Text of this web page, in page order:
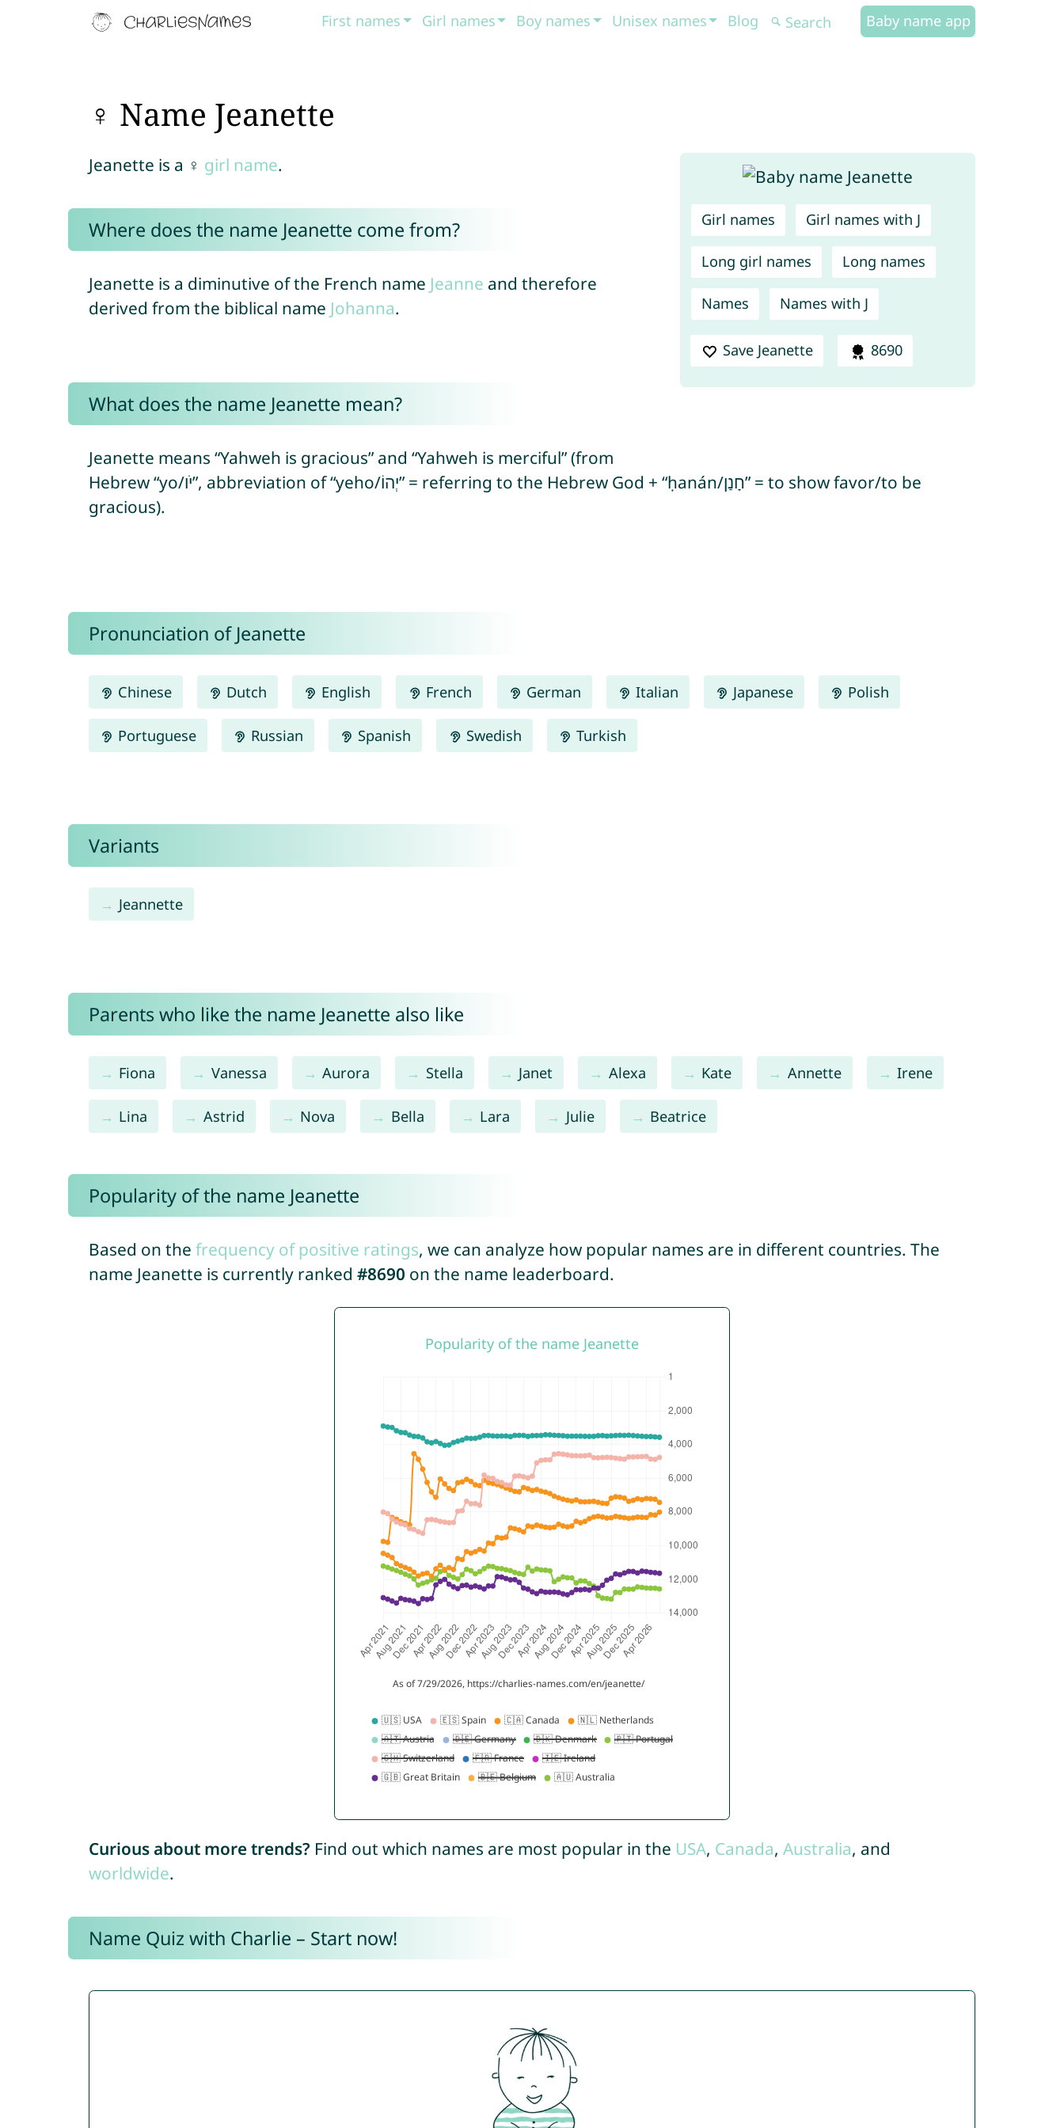
First names Girl names Boy names Unisex names Blog Baby name app
♀ Name Jeanette
Girl names Girl names with J
Long girl names Long names
Names Names with J
Save Jeanette 8690
Jeanette is a ♀ girl name.
Where does the name Jeanette come from?
Jeanette is a diminutive of the French name Jeanne and therefore
derived from the biblical name Johanna.
What does the name Jeanette mean?
Jeanette means “Yahweh is gracious” and “Yahweh is merciful” (from
Hebrew “yo/יֹו”, abbreviation of “yeho/יְהוֹ” = referring to the Hebrew God + “ḥanán/חָנַן” = to show favor/to be
gracious).
Pronunciation of Jeanette
Chinese Dutch English French German Italian Japanese Polish
Portuguese Russian Spanish Swedish Turkish
Variants
Jeannette
Parents who like the name Jeanette also like
Fiona Vanessa Aurora Stella Janet Alexa Kate Annette Irene
Lina Astrid Nova Bella Lara Julie Beatrice
Popularity of the name Jeanette
Based on the frequency of positive ratings, we can analyze how popular names are in different countries. The
name Jeanette is currently ranked #8690 on the name leaderboard.
Curious about more trends? Find out which names are most popular in the USA, Canada, Australia, and
worldwide.
Name Quiz with Charlie – Start now!